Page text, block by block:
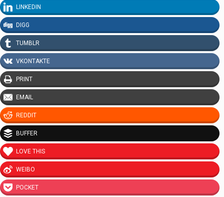
LINKEDIN
DIGG
TUMBLR
VKONTAKTE
PRINT
EMAIL
REDDIT
BUFFER
LOVE THIS
WEIBO
POCKET